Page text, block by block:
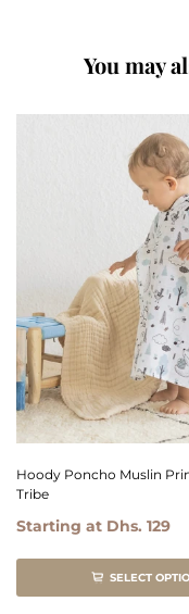
You may
Hoody Poncho Muslin
Tribe
Starting at Dhs. 129
SELECT